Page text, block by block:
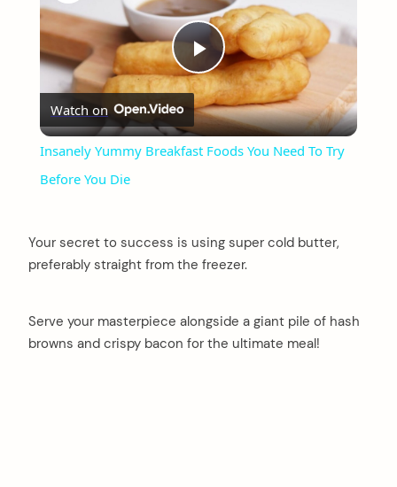
Play
Video
Watch on
Insanely Yummy Breakfast Foods You Need To Try
Before You Die
Your secret to success is using super cold butter,
preferably straight from the freezer.
Serve your masterpiece alongside a giant pile of hash
browns and crispy bacon for the ultimate meal!